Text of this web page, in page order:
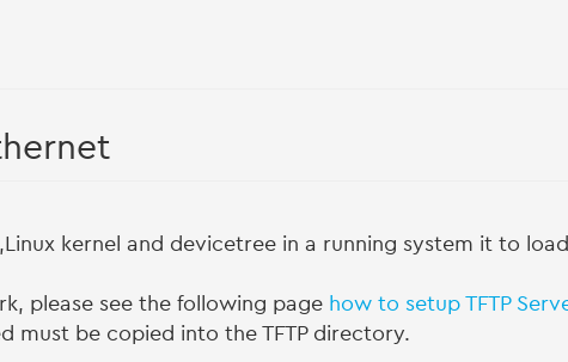
kernel and devicetree in a running system it to load
please see the following page how to setup TFTP
must be copied into the TFTP directory.